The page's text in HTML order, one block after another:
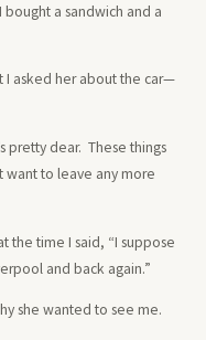
a sandwich and a
I asked her about the car—
pretty dear. These things
want to leave any more
the time I said, “I suppose
and back again.”
she wanted to see me.